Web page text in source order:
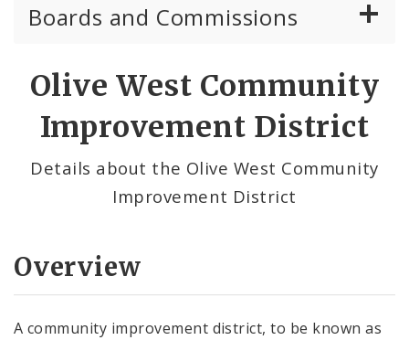
Boards and Commissions
Olive West Community
Improvement District
Details about the Olive West Community
Improvement District
Overview
A community improvement district, to be known as